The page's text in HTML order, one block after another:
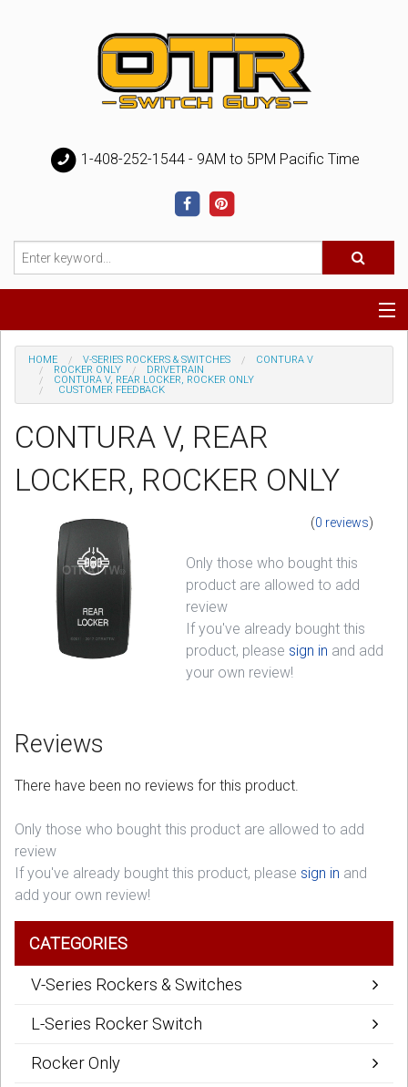
1-408-252-1544 - 9AM to 5PM Pacific Time
Special
Help
Sign in
Register
HOME V-SERIES ROCKERS & SWITCHES
CONTURA V
ROCKER ONLY
DRIVETRAIN
CONTURA V, REAR LOCKER, ROCKER ONLY
CUSTOMER FEEDBACK
CONTURA V, REAR
LOCKER, ROCKER ONLY
(0 reviews)
Only those who bought this
product are allowed to add
review
If you've already bought this
product, please sign in and add
your own review!
Reviews
There have been no reviews for this product.
Only those who bought this product are allowed to add
review
If you've already bought this product, please sign in and
add your own review!
CATEGORIES
V-Series Rockers & Switches
L-Series Rocker Switch
Rocker Only